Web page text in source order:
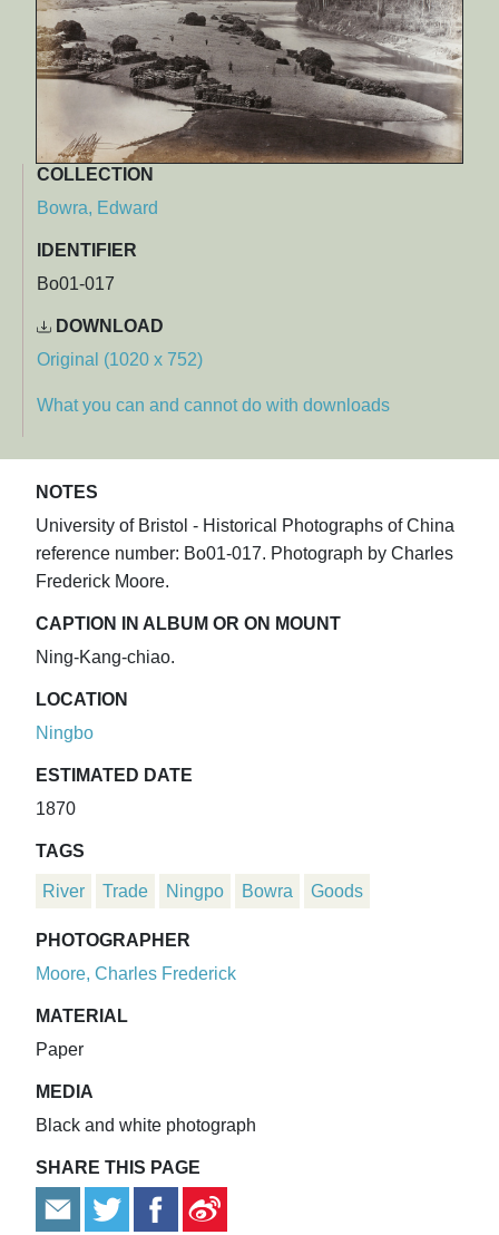
COLLECTION
Bowra, Edward
IDENTIFIER
Bo01-017
DOWNLOAD
Original (1020 x 752)
What you can and cannot do with downloads
NOTES
University of Bristol - Historical Photographs of China
reference number: Bo01-017. Photograph by Charles
Frederick Moore.
CAPTION IN ALBUM OR ON MOUNT
Ning-Kang-chiao.
LOCATION
Ningbo
ESTIMATED DATE
1870
TAGS
River Trade Ningpo Bowra Goods
PHOTOGRAPHER
Moore, Charles Frederick
MATERIAL
Paper
MEDIA
Black and white photograph
SHARE THIS PAGE